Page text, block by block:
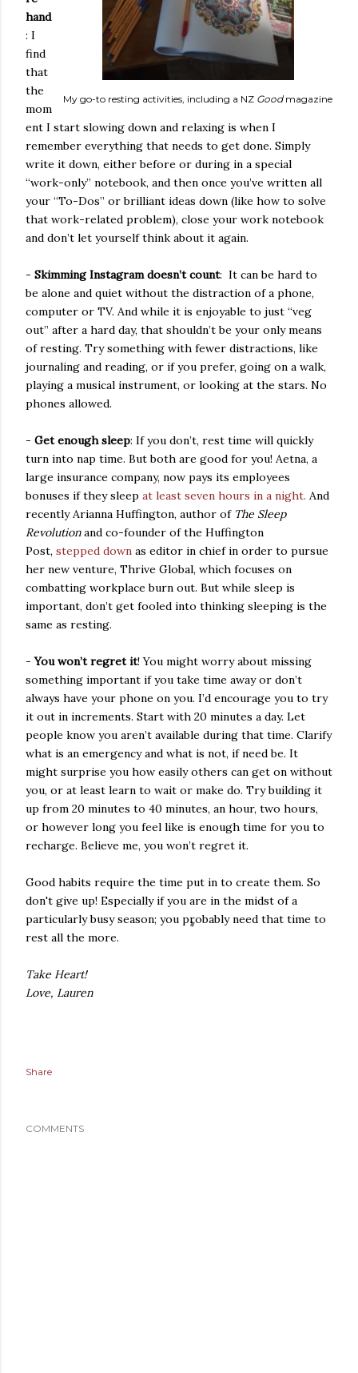
My go-to resting activities, including a NZ Goodmagazine
hand
: I
find
that
the
mom
ent I start slowing down and relaxing is when I
remember everything that needs to get done. Simply
write it down, either before or during in a special
“work-only” notebook, and then once you’ve written all
your “To-Dos” or brilliant ideas down (like how to solve
that work-related problem), close your work notebook
and don’t let yourself think about it again.
- Skimming Instagram doesn’t count: It can be hard to
be alone and quiet without the distraction of a phone,
computer or TV. And while it is enjoyable to just “veg
out” after a hard day, that shouldn’t be your only means
of resting. Try something with fewer distractions, like
journaling and reading, or if you prefer, going on a walk,
playing a musical instrument, or looking at the stars. No
phones allowed.
- Get enough sleep: If you don’t, rest time will quickly
turn into nap time. But both are good for you! Aetna, a
large insurance company, now pays its employees
bonuses if they sleep at least seven hours in a night. And
recently Arianna Huffington, author of The Sleep
Revolutionand co-founder of the Huffington
Post, stepped down as editor in chief in order to pursue
her new venture, Thrive Global, which focuses on
combatting workplace burn out. But while sleep is
important, don’t get fooled into thinking sleeping is the
same as resting.
-You won’t regret it! You might worry about missing
something important if you take time away or don’t
always have your phone on you. I’d encourage you to try
it out in increments. Start with 20 minutes a day. Let
people know you aren’t available during that time. Clarify
what is an emergency and what is not, if need be. It
might surprise you how easily others can get on without
you, or at least learn to wait or make do. Try building it
up from 20 minutes to 40 minutes, an hour, two hours,
or however long you feel like is enough time for you to
recharge. Believe me, you won’t regret it.
Good habits require the time put in to create them. So
don't give up! Especially if you are in the midst of a
particularly busy season; you probably need that time to
rest all the more.
Take Heart!
Love, Lauren
Share
COMMENTS